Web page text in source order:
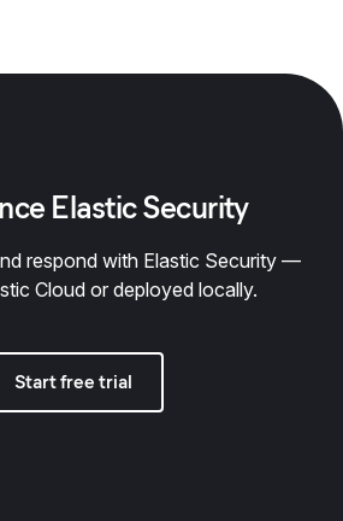
Elastic Security
respond with Elastic Security —
Cloud or deployed locally.
Start free trial